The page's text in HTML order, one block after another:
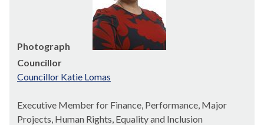
Photograph
Councillor
Councillor Katie Lomas
Executive Member for Finance, Performance, Major
Projects, Human Rights, Equality and Inclusion